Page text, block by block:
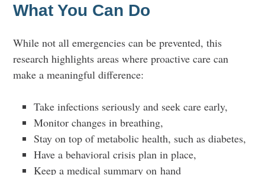
What You Can Do
While not all emergencies can be prevented, this
research highlights areas where proactive care can
make a meaningful difference:
Take infections seriously and seek care early,
Monitor changes in breathing,
Stay on top of metabolic health, such as diabetes,
Have a behavioral crisis plan in place,
Keep a medical summary on hand